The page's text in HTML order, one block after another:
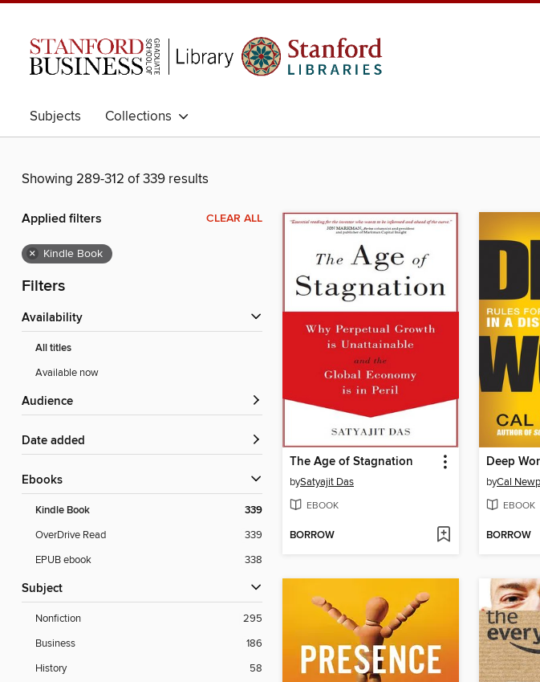
Subjects Collections
Showing 289-312 of 339 results
Applied filters CLEAR ALL
× Kindle Book
Filters
Availability
All titles
Available now
Audience
Date added
ebooks
Kindle Book 339
OverDrive Read
339
EPUB ebook
338
Subject
Nonfiction
295
Business
186
History
58
The Age of Stagnation
bySatyajit Das
EBOOK
BORROW
Deep
byCal
EBOOK
BORROW